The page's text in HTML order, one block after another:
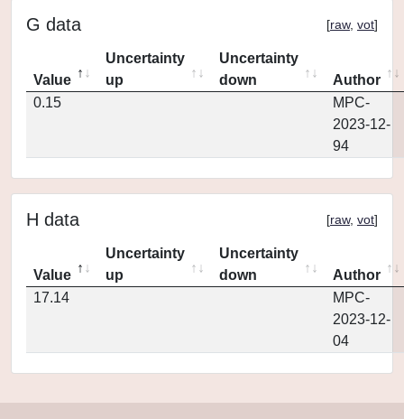
G data [raw, vot]
Value
Uncertainty
up
Uncertainty
down
Author
0.15
MPC-
2023-12-
94
H data [raw, vot]
Value
Uncertainty
up
Uncertainty
down
Author
17.14
MPC-
2023-12-
04